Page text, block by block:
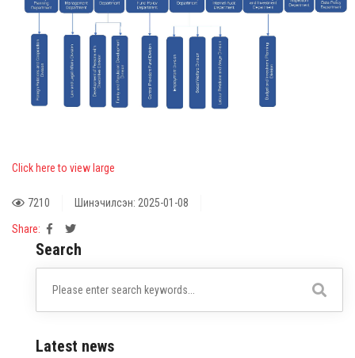
Click here to view large
7210 Шинэчилсэн: 2025-01-08
Share:
Search
Latest news